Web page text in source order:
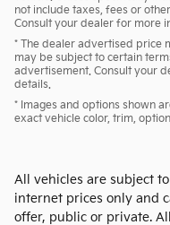
not include taxes, fees or
Consult your dealer for more
* The dealer advertised price
may be subject to certain
advertisement. Consult your
details.
* Images and options shown
exact vehicle color, trim,
All vehicles are subject
internet prices only and
offer, public or private.